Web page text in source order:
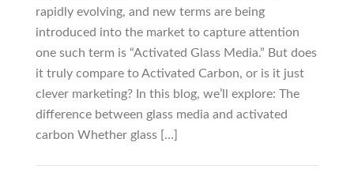
rapidly evolving, and new terms are being
introduced into the market to capture attention
one such term is “Activated Glass Media.” But does
it truly compare to Activated Carbon, or is it just
clever marketing? In this blog, we’ll explore: The
difference between glass media and activated
carbon Whether glass […]